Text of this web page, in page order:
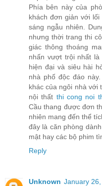
Phía bên này của
khách đơn giản với
sáng ngẫu nhiên.
nhưng thời trang thi
giác thông thoáng
nhấn vượt trội nhất
hiện đại và siêu hài
nhà phố độc đáo
khác của ngôi nhà với
nội thất thi cong noi
Cầu thang được đơn
nhiên mang đến thể
đây là căn phòng
mật hay các bộ phim
Reply
Unknown January